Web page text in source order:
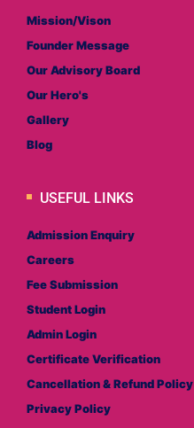
Mission/Vison
Founder Message
Our Advisory Board
Our Hero's
Gallery
Blog
USEFUL LINKS
Admission Enquiry
Careers
Fee Submission
Student Login
Admin Login
Certificate Verification
Cancellation & Refund Policy
Privacy Policy